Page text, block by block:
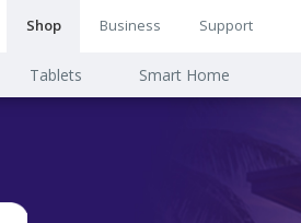
Shop Business Support
Tablets Smart Home